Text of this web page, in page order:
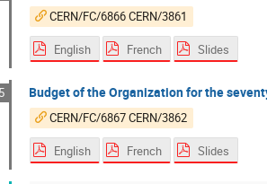
CERN/FC/6866 CERN/3861
English French Slides
Budget of the Organization for the
CERN/FC/6867 CERN/3862
English French Slides